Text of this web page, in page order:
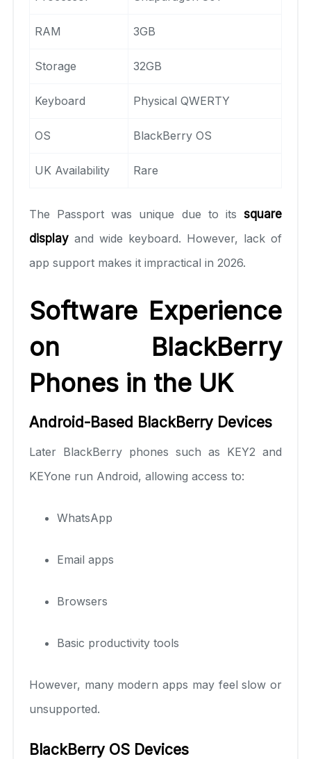
RAM 3GB
Storage 32GB
Keyboard Physical QWERTY
OS BlackBerry OS
UK Availability Rare
The Passport was unique due to its square
display and wide keyboard. However, lack of
app support makes it impractical in 2026.
Software Experience
on BlackBerry
Phones in the UK
Android-Based BlackBerry Devices
Later BlackBerry phones such as KEY2 and
KEYone run Android, allowing access to:
WhatsApp
Email apps
Browsers
Basic productivity tools
However, many modern apps may feel slow or
unsupported.
BlackBerry OS Devices